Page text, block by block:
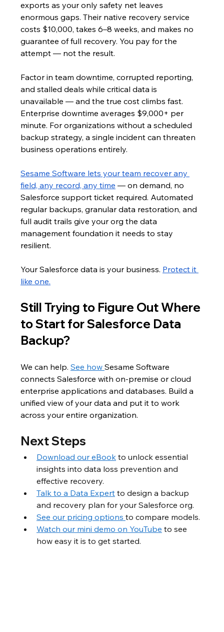
exports as your only safety net leaves
enormous gaps. Their native recovery service
costs $10,000, takes 6–8 weeks, and makes no
guarantee of full recovery. You pay for the
attempt — not the result.
Factor in team downtime, corrupted reporting,
and stalled deals while critical data is
unavailable — and the true cost climbs fast.
Enterprise downtime averages $9,000+ per
minute. For organizations without a scheduled
backup strategy, a single incident can threaten
business operations entirely.
Sesame Software lets your team recover any
field, any record, any time — on demand, no
Salesforce support ticket required. Automated
regular backups, granular data restoration, and
full audit trails give your org the data
management foundation it needs to stay
resilient.
Your Salesforce data is your business. Protect it
like one.
Still Trying to Figure Out Where
to Start for Salesforce Data
Backup?
We can help. See how Sesame Software
connects Salesforce with on-premise or cloud
enterprise applications and databases. Build a
unified view of your data and put it to work
across your entire organization.
Next Steps
Download our eBook to unlock essential
insights into data loss prevention and
effective recovery.
Talk to a Data Expert to design a backup
and recovery plan for your Salesforce org.
See our pricing options to compare models.
Watch our mini demo on YouTube to see
how easy it is to get started.